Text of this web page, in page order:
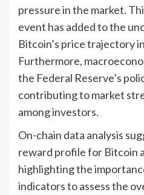
pressure in the market.
event has added to the
Bitcoin’s price trajectory
Furthermore,
the Federal Reserve’s
contributing to market
among investors.
On-chain data analysis
reward profile for Bitcoin
highlighting the
indicators to assess the